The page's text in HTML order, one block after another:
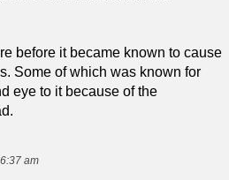
before it became known to cause
Some of which was known for
eye to it because of the
am